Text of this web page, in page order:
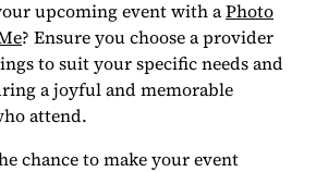
upcoming event with aPhoto
? Ensure you choose a provider
to suit your specific needs and
a joyful and memorable
attend.
chance to make your event